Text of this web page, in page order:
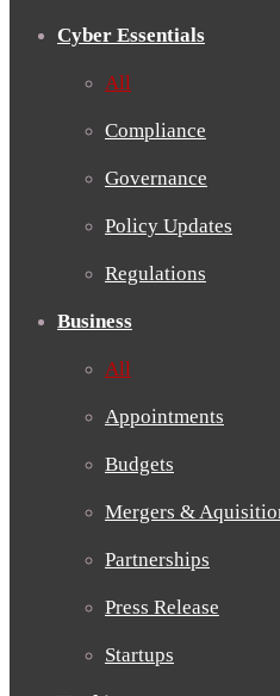
Cyber Essentials
All
Compliance
Governance
Policy Updates
Regulations
Business
All
Appointments
Budgets
Mergers &
Partnerships
Press Release
Startups